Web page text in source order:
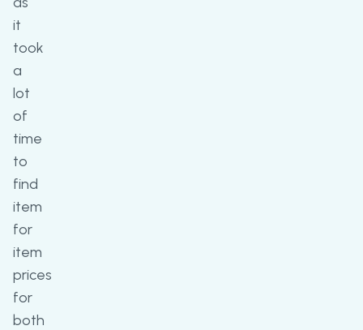
it
took
a
lot
of
time
to
find
item
for
item
prices
for
both